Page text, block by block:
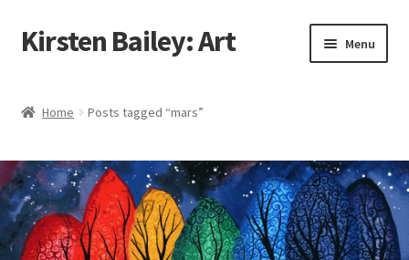
Skip
to
Skip
to
Kirsten Bailey: Art Menu
Blog
Cart
Home Posts tagged “mars”